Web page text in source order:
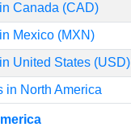
Canada (CAD)
Mexico (MXN)
United States (USD)
in North America